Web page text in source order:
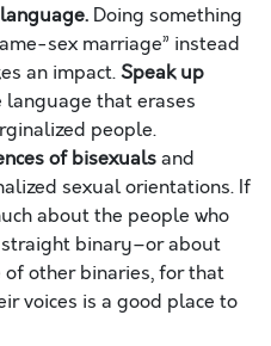
Doing something
sex marriage” instead
an impact.Speak up
language that erases
people.
of bisexualsand
sexual orientations. If
about the people who
binary–or about
other binaries, for that
voices is a good place to